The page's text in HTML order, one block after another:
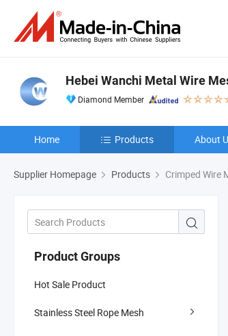
Hebei Wanchi Metal Wire
Diamond Member
Home Products About
Supplier Homepage Products Crimped Wire
Product Groups
Hot Sale Product
Stainless Steel Rope Mesh